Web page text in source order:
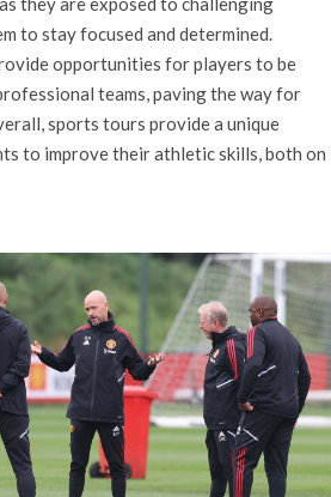
to stay focused and determined.
opportunities for players to be
teams, paving the way for
sports tours provide a unique
to improve their athletic skills, both on